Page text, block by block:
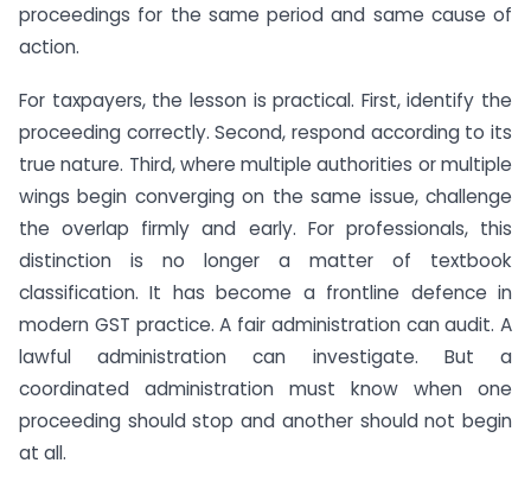
proceedings for the same period and same cause of
action.
For taxpayers, the lesson is practical. First, identify the
proceeding correctly. Second, respond according to its
true nature. Third, where multiple authorities or multiple
wings begin converging on the same issue, challenge
the overlap firmly and early. For professionals, this
distinction is no longer a matter of textbook
classification. It has become a frontline defence in
modern GST practice. A fair administration can audit. A
lawful administration can investigate. But a
coordinated administration must know when one
proceeding should stop and another should not begin
at all.